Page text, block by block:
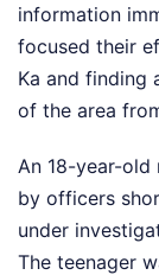
information
focused their
Ka and finding
of the area
An 18-year-
by officers
under
The teenager